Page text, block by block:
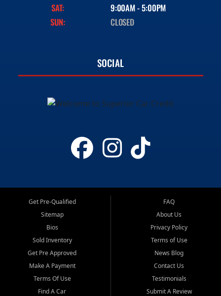
SAT:
9:00AM - 5:00PM
SUN:
CLOSED
SOCIAL
Get Pre-Qualified
Sitemap
Bios
Sold Inventory
Get Pre Approved
Make A Payment
Terms Of Use
Find A Car
FAQ
About Us
Privacy Policy
Terms of Use
News Blog
Contact Us
Testimonials
Submit A Review